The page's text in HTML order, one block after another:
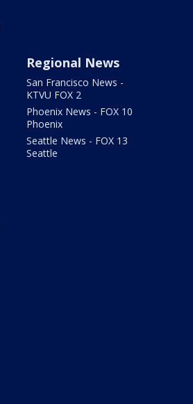
Regional News
San Francisco News -
KTVU FOX 2
Phoenix News - FOX 10
Phoenix
Seattle News - FOX 13
Seattle